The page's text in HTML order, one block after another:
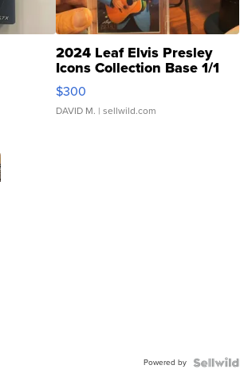
2024 Leaf Elvis Presley
Icons Collection Base 1/1
SSP Clear ...
$300
DAVID M. | sellwild.com
Powered by